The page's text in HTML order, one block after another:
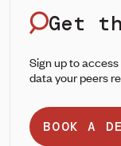
Get
Sign up to
data your peers
BOOK A